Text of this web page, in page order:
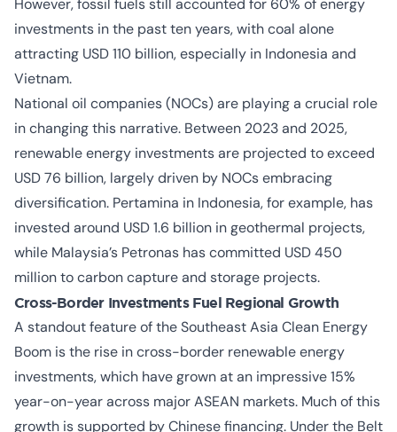
However, fossil fuels still accounted for 60% of energy
investments in the past ten years, with coal alone
attracting USD 110 billion, especially in Indonesia and
Vietnam.
National oil companies (NOCs) are playing a crucial role
in changing this narrative. Between 2023 and 2025,
renewable energy investments are projected to exceed
USD 76 billion, largely driven by NOCs embracing
diversification. Pertamina in Indonesia, for example, has
invested around USD 1.6 billion in geothermal projects,
while Malaysia’s Petronas has committed USD 450
million to carbon capture and storage projects.
Cross-Border Investments Fuel Regional Growth
A standout feature of theSoutheast Asia Clean Energy
Boom is the rise in cross-border renewable energy
investments, which have grown at an impressive 15%
year-on-year across major ASEAN markets. Much of this
growth is supported by Chinese financing. Under the Belt